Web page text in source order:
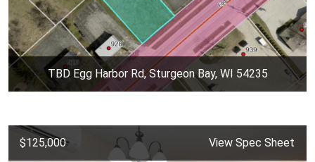
TBD Egg Harbor Rd, Sturgeon Bay, WI 54235
$125,000 View Spec Sheet